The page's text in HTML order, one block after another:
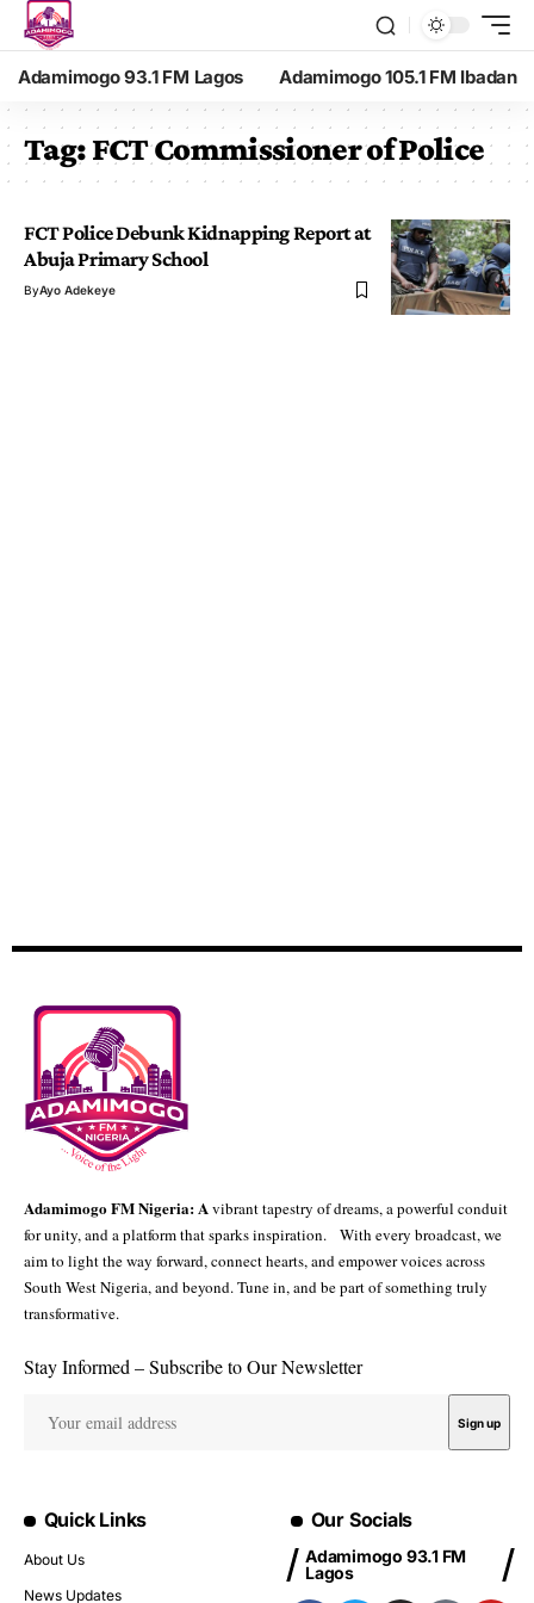
Adamimogo 93.1 FM Lagos Adamimogo 105.1 FM Ibadan
Tag:FCT Commissioner of Police
FCT Police Debunk Kidnapping Report at
Abuja Primary School
ByAyo Adekeye
Adamimogo FM Nigeria: Avibrant tapestry of dreams, a powerful conduit
for unity, and a platform that sparks inspiration. With every broadcast, we
aim to light the way forward, connect hearts, and empower voices across
South West Nigeria, and beyond. Tune in, and be part of something truly
transformative.
Stay Informed – Subscribe to Our Newsletter
Quick Links
About Us
News Updates
Our Socials
Adamimogo 93.1 FM
Lagos